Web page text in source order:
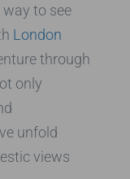
to see
London
through
only
unfold
views